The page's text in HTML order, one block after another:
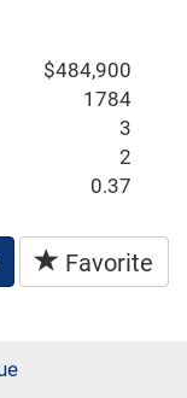
$484,900
1784
3
2
0.37
Favorite